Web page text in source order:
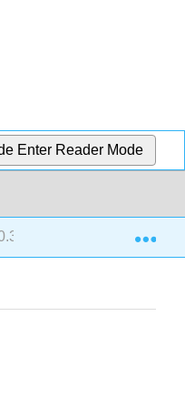
Enter Reader Mode
Evolution of Massive